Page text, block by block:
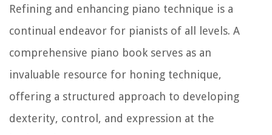
Refining and enhancing piano technique is a
continual endeavor for pianists of all levels. A
comprehensive piano book serves as an
invaluable resource for honing technique,
offering a structured approach to developing
dexterity, control, and expression at the